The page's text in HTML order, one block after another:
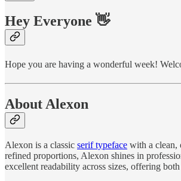
Hey Everyone 👋
Hope you are having a wonderful week!
About Alexon
Alexon is a classic serif typeface with a clean,
refined proportions, Alexon shines in
excellent readability across sizes, offering